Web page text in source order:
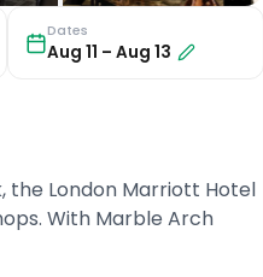
Dates
Aug 11 –Aug 13
the London Marriott Hotel
With Marble Arch